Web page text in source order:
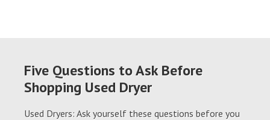
Five Questions to Ask Before
Shopping Used Dryer
Used Dryers: Ask yourself these questions before you